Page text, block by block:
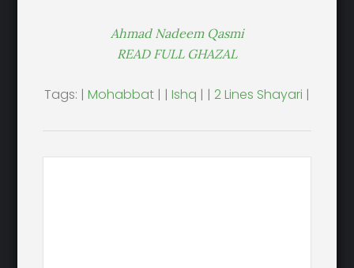
Ahmad Nadeem Qasmi
READ FULL GHAZAL
Tags: | Mohabbat | | Ishq | | 2 Lines Shayari |